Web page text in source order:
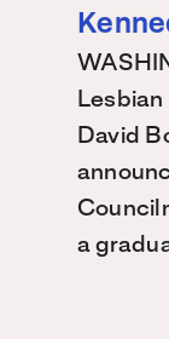
David
a